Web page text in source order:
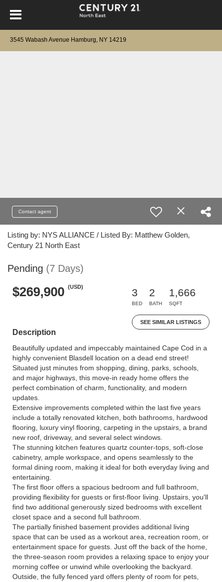
3545 Wabash Avenue Hamburg, NY 14219
Contact agent
Listing by: NYS ALLIANCE / Listed By: Matthew Golden,
Century 21 North East
Pending (7 Days)
$269,900 (USD)
3
BED
2
BATH
1,666
SQFT
SEE SIMILAR LISTINGS
Description
Beautifully updated and impeccably maintained Cape Cod in a
highly convenient Blasdell location on a dead end street!
Situated just minutes from shopping, dining, parks, schools,
and major highways, this move-in ready home offers the
perfect combination of charm, functionality, and modern
updates.
Extensive improvements completed within the last five years
include a totally renovated kitchen, both bathrooms, hardwood
flooring, luxury vinyl flooring, carpeting in the upstairs, a brand
new roof, driveway, and several select windows.
The stunning kitchen features quartz counter-tops, soft-close
cabinetry, ample workspace, and opens seamlessly to the
formal dining room, making it ideal for both everyday living and
entertaining.
The first floor offers a spacious bedroom and full bathroom,
providing flexibility for guests or first-floor living. Upstairs, you'll
find two additional generously sized bedrooms with excellent
closet space and a second full bathroom.
The partially finished basement provides additional living
space that can be used as a workout area, recreation room, or
entertainment space for guests. Just off the back of the home,
the three-season room provides a relaxing space to enjoy your
morning coffee or unwind while overlooking the backyard.
Outside, the fully fenced yard offers plenty of room for pets,